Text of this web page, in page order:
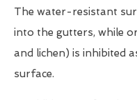
The water-resistant
into the gutters, while
and lichen) is inhibited
surface.